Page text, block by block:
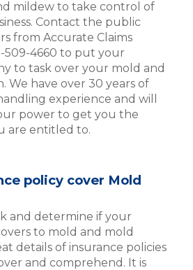
mildew to take control of
Contact the public
from Accurate Claims
509-4660 to put your
to task over your mold and
We have over 30 years of
experience and will
power to get you the
are entitled to.
policy cover Mold
and determine if your
to mold and mold
details of insurance policies
and comprehend. It is